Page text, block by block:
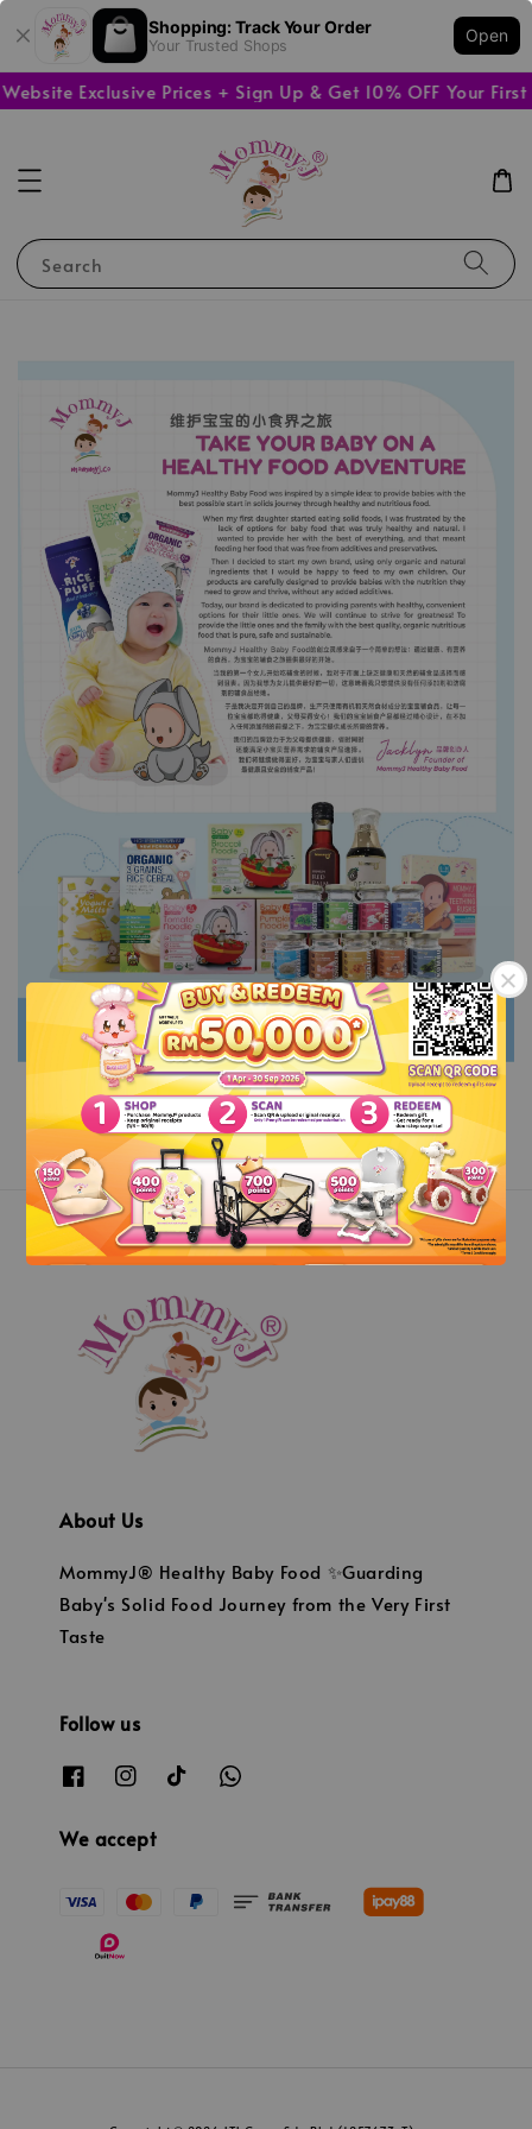
Shopping: Track Your Order
Your Trusted Shops
Open
Exclusive Prices + Sign Up & Get 10% OFF Your First
Search
About Us
MommyJ® Healthy Baby Food ✨Guarding
Baby's Solid Food Journey from the Very First
Taste
Follow us
We accept